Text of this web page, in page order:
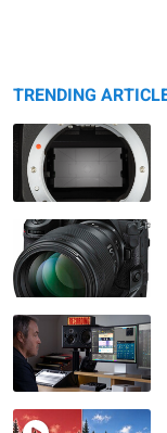
TRENDING